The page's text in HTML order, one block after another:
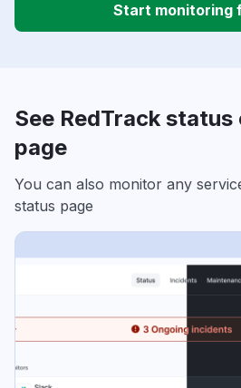
Start monitoring
See RedTrack
page
You can also monitor any
status page